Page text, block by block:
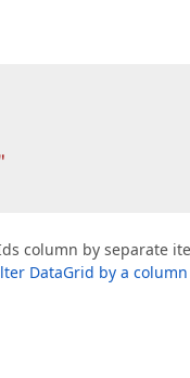
column by separate
DataGrid by a